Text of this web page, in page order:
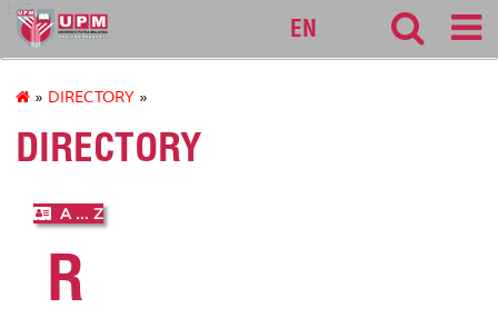
127
EN
» DIRECTORY »
DIRECTORY
A ... Z
R